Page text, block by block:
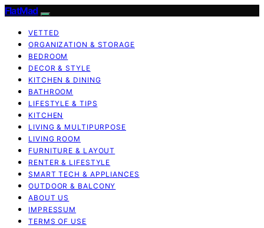
FlatMad
VETTED
ORGANIZATION & STORAGE
BEDROOM
DECOR & STYLE
KITCHEN & DINING
BATHROOM
LIFESTYLE & TIPS
KITCHEN
LIVING & MULTIPURPOSE
LIVING ROOM
FURNITURE & LAYOUT
RENTER & LIFESTYLE
SMART TECH & APPLIANCES
OUTDOOR & BALCONY
ABOUT US
IMPRESSUM
TERMS OF USE